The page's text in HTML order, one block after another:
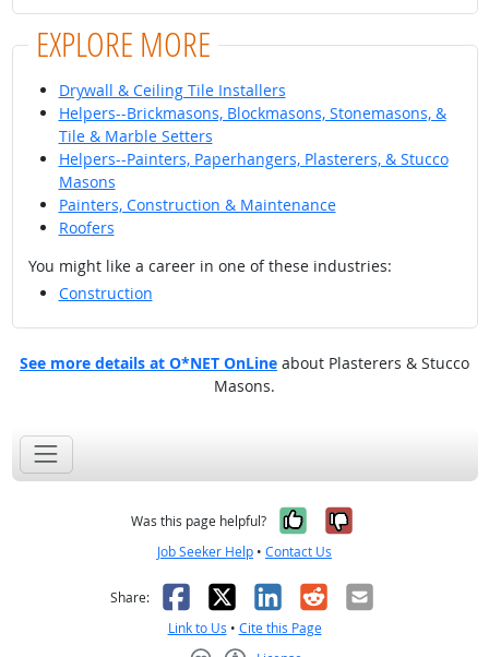
EXPLORE MORE
Drywall & Ceiling Tile Installers
Helpers--Brickmasons, Blockmasons, Stonemasons, &
Tile & Marble Setters
Helpers--Painters, Paperhangers, Plasterers, & Stucco
Masons
Painters, Construction & Maintenance
Roofers
You might like a career in one of these industries:
Construction
See more details at O*NET OnLine about Plasterers & Stucco
Masons.
Was this page helpful? Yes, it was
No, it was
Job Seeker Help • Contact Us
Share: Facebook
X LinkedIn
RedditEmail
Link to Us • Cite this Page